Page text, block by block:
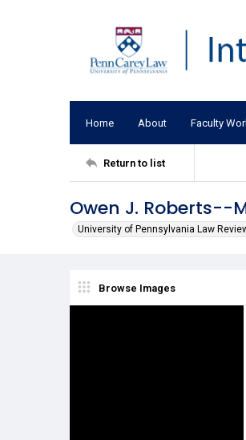
Home About Faculty
Return to list
Owen J. Roberts--
University of Pennsylvania Law
Browse Images